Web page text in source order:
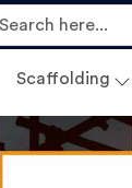
Scaffolding